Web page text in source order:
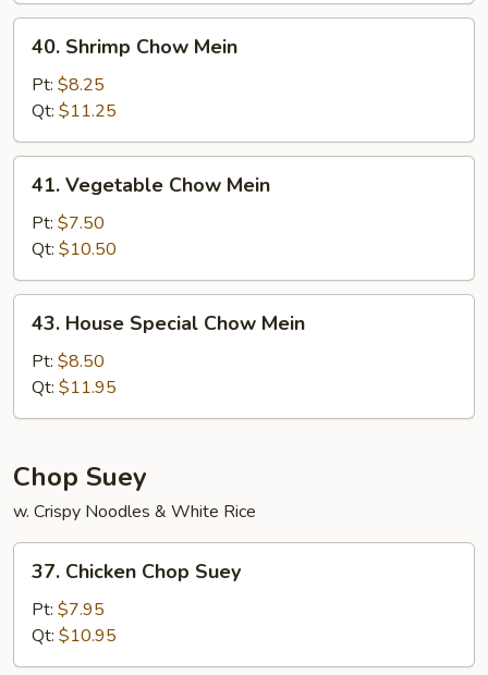
Shrimp
Chow
Mein
40. Shrimp Chow Mein
Pt: $8.25
Qt: $11.25
Vegetable
Chow
Mein
41. Vegetable Chow Mein
Pt: $7.50
Qt: $10.50
House
Special
Chow
Mein
43. House Special Chow Mein
Pt: $8.50
Qt: $11.95
Chop Suey
w. Crispy Noodles & White Rice
Chicken
Chop
Suey
37. Chicken Chop Suey
Pt: $7.95
Qt: $10.95